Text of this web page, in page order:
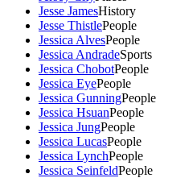
Jesse JamesHistory
Jesse ThistlePeople
Jessica AlvesPeople
Jessica AndradeSports
Jessica ChobotPeople
Jessica EyePeople
Jessica GunningPeople
Jessica HsuanPeople
Jessica JungPeople
Jessica LucasPeople
Jessica LynchPeople
Jessica SeinfeldPeople